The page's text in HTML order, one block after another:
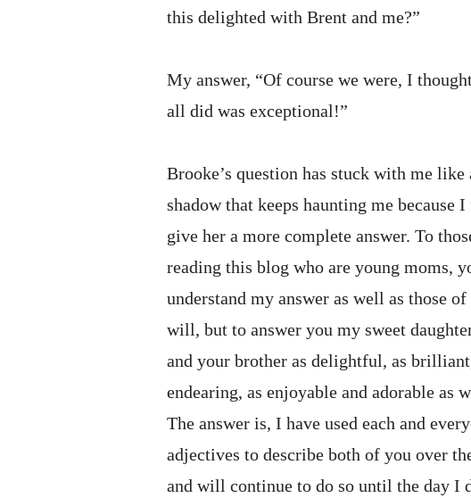
this delighted with Brent and me?”
My answer, “Of course we were, I
all did was exceptional!”
Brooke’s question has stuck with me like
shadow that keeps haunting me because
give her a more complete answer. To
reading this blog who are young moms,
understand my answer as well as those
will, but to answer you my sweet
and your brother as delightful, as
endearing, as enjoyable and adorable as
The answer is, I have used each and
adjectives to describe both of you over
and will continue to do so until the day I